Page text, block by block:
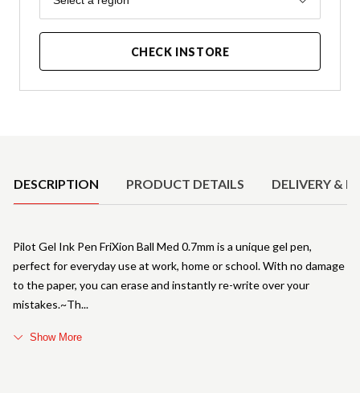
CHECK INSTORE
DESCRIPTION PRODUCT DETAILS DELIVERY &
Pilot Gel Ink Pen FriXion Ball Med 0.7mm is a unique gel pen,
perfect for everyday use at work, home or school. With no damage
to the paper, you can erase and instantly re-write over your
mistakes.~Th
Show More